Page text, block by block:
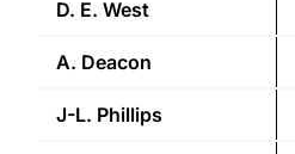
D. E. West
A. Deacon
J-L. Phillips